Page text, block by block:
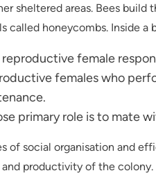
sheltered areas. Bees build
called honeycombs. Inside a
female
females who
primary role is to mate
of social organisation and
productivity of the colony.